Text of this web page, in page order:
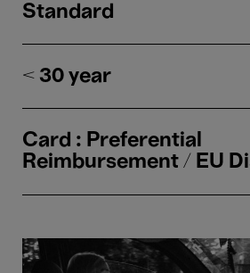
Standard
< 30 year
Card : Preferential
Reimbursement / EU